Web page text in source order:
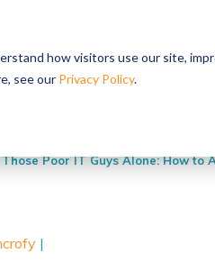
how visitors use our site,
see our Privacy Policy.
Poor IT Guys Alone: How to
|